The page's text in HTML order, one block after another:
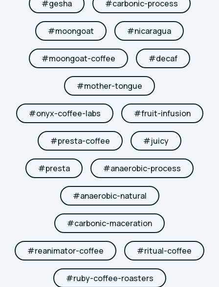
#gesha #carbonic-process
#moongoat #nicaragua
#moongoat-coffee #decaf
#mother-tongue
#onyx-coffee-labs #fruit-infusion
#presta-coffee #juicy
#presta #anaerobic-process
#anaerobic-natural
#carbonic-maceration
#reanimator-coffee #ritual-coffee
#ruby-coffee-roasters